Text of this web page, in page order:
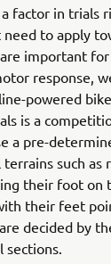
factor in trials
need to apply
important
response,
powered
is a
a pre-
such as
their foot on
their feet
decided by